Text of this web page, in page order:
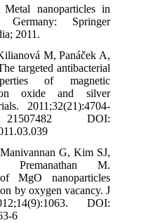
nanoparticles in
Germany: Springer
2011.
M, Panáček A,
targeted antibacterial
of magnetic
oxide and silver
2011;32(21):4704-
DOI:
G, Kim SJ,
Premanathan M.
MgO nanoparticles
by oxygen vacancy. J
DOI:
6